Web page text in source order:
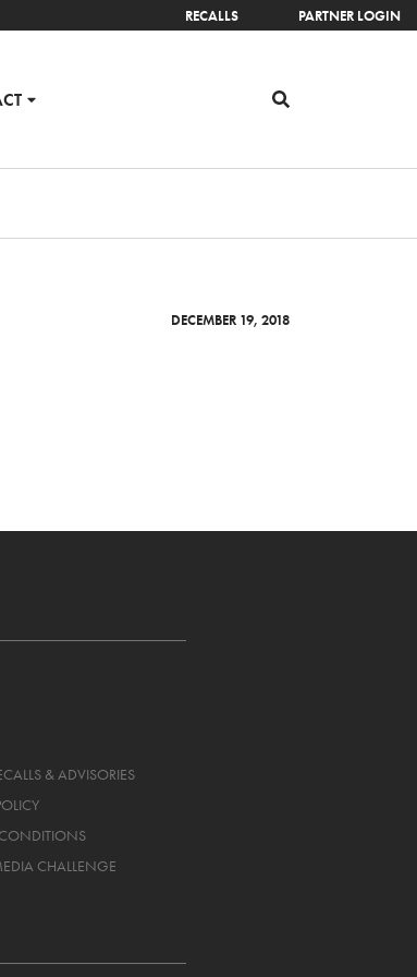
RECALLS PARTNER LOGIN
DECEMBER 19, 2018
& ADVISORIES
CHALLENGE